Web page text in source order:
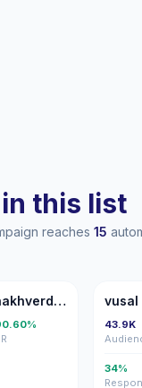
this list
reaches 15
Huseynali Shakhverdiyev VA
vusal
43.9K
34%